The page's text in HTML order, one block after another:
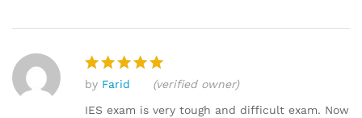
Rated
out of 5
by Farid
(verified owner)
IES exam is very tough and difficult exam. Now